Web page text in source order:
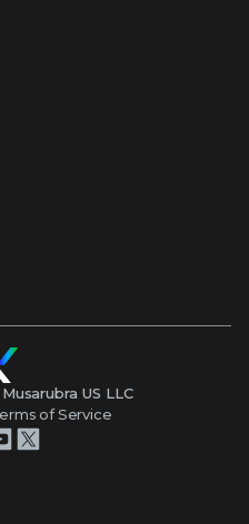
Musarubra US LLC
of Service